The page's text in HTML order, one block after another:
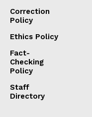
Correction
Policy
Ethics Policy
Fact-
Checking
Policy
Staff
Directory